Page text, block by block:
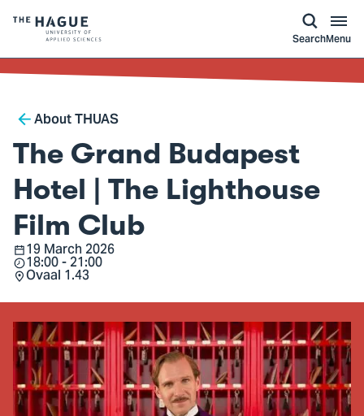
of
The
University
of
Applied
Sciences,
go
to
homepage
SearchMenu
Breadcrumb
About THUAS
The Grand Budapest
Hotel | The Lighthouse
Film Club
Date19 March 2026
Time18:00 - 21:00
Location
Ovaal 1.43